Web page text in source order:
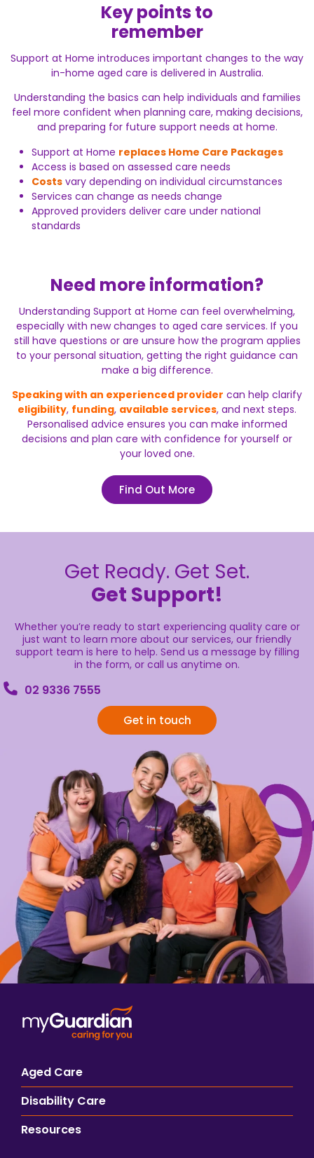
Key points to
remember
Support at Home introduces important changes to the way
in-home aged care is delivered in Australia.
Understanding the basics can help individuals and families
feel more confident when planning care, making decisions,
and preparing for future support needs at home.
Support at Home replaces Home Care Packages
Access is based on assessed care needs
Costs vary depending on individual circumstances
Services can change as needs change
Approved providers deliver care under national
standards
Need more information?
Understanding Support at Home can feel overwhelming,
especially with new changes to aged care services. If you
still have questions or are unsure how the program applies
to your personal situation, getting the right guidance can
make a big difference.
Speaking with an experienced provider can help clarify
eligibility, funding, available services, and next steps.
Personalised advice ensures you can make informed
decisions and plan care with confidence for yourself or
your loved one.
Find Out More
Get Ready. Get Set.
Get Support!
Whether you’re ready to start experiencing quality care or
just want to learn more about our services, our friendly
support team is here to help. Send us a message by filling
in the form, or call us anytime on.
02 9336 7555
Get in touch
Aged Care
Disability Care
Resources